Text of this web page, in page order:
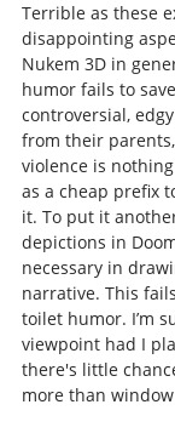
Terrible as these
disappointing
Nukem 3D in
humor fails to
controversial,
from their
violence is
as a cheap prefix
it. To put it
depictions in
necessary in
narrative. This
toilet humor. I’m
viewpoint had I
there's little
more than